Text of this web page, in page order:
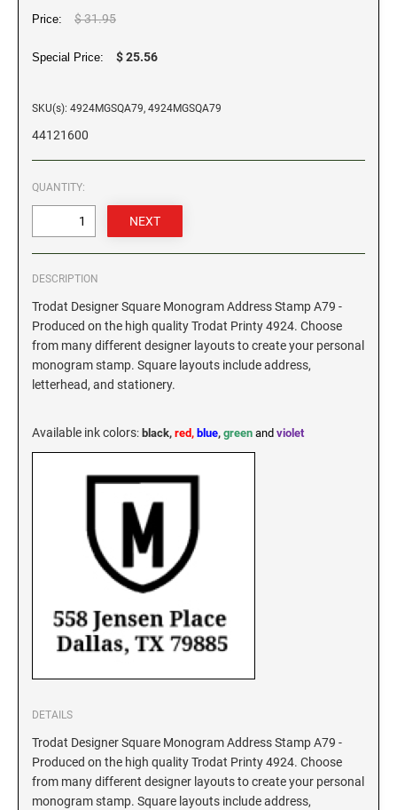
KANSAS
LOUISIANA
MAINE
MARYLAND
MASSACHUSETTS
MISSISSIPPI
MISSOURI
MONTANA
ILLINOIS SPECIALTY STAMPS
IOWA SPECIALTY STAMPS
KANSAS SPECIALTY STAMPS
KENTUCKY SPECIALTY STAMPS
LOUISIANA SPECIALTY STAMPS
MAINE SPECIALTY STAMPS
MARYLAND SPECIALTY STAMPS
MASSACHUSETTS SPECIALTY STAMPS
MICHIGAN SPECIALTY STAMPS
MINNESOTA SPECIALTY STAMPS
Price: $ 31.95
Special Price: $ 25.56
SKU(s): 4924MGSQA79, 4924MGSQA79
44121600
QUANTITY:
DESCRIPTION
Trodat Designer Square Monogram Address Stamp A79 -
Produced on the high quality Trodat Printy 4924. Choose
from many different designer layouts to create your personal
monogram stamp. Square layouts include address,
letterhead, and stationery.
Available ink colors: black, red, blue, green and violet
DETAILS
Trodat Designer Square Monogram Address Stamp A79 -
Produced on the high quality Trodat Printy 4924. Choose
from many different designer layouts to create your personal
monogram stamp. Square layouts include address,